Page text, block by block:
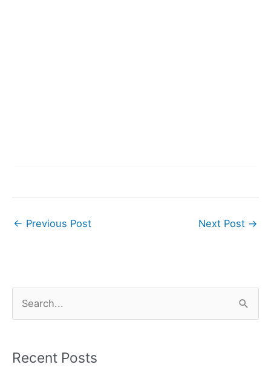
← Previous Post Next Post →
rRecent Posts